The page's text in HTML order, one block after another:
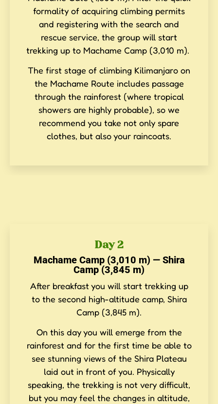
formality of acquiring climbing permits
and registering with the search and
rescue service, the group will start
trekking up to Machame Camp (3,010 m).
The first stage of climbing Kilimanjaro on
the Machame Route includes passage
through the rainforest (where tropical
showers are highly probable), so we
recommend you take not only spare
clothes, but also your raincoats.
Day 2
Machame Camp (3,010 m) — Shira
Camp (3,845 m)
After breakfast you will start trekking up
to the second high-altitude camp, Shira
Camp (3,845 m).
On this day you will emerge from the
rainforest and for the first time be able to
see stunning views of the Shira Plateau
laid out in front of you. Physically
speaking, the trekking is not very difficult,
but you may feel the changes in altitude,